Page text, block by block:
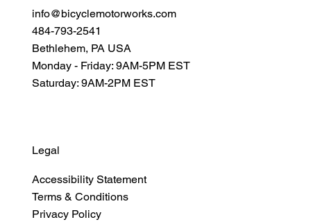
info@bicyclemotorworks.com
484-793-2541
Bethlehem, PA USA
Monday - Friday: 9AM-5PM EST
Saturday: 9AM-2PM EST
Legal
Accessibility Statement
Terms & Conditions
Privacy Policy